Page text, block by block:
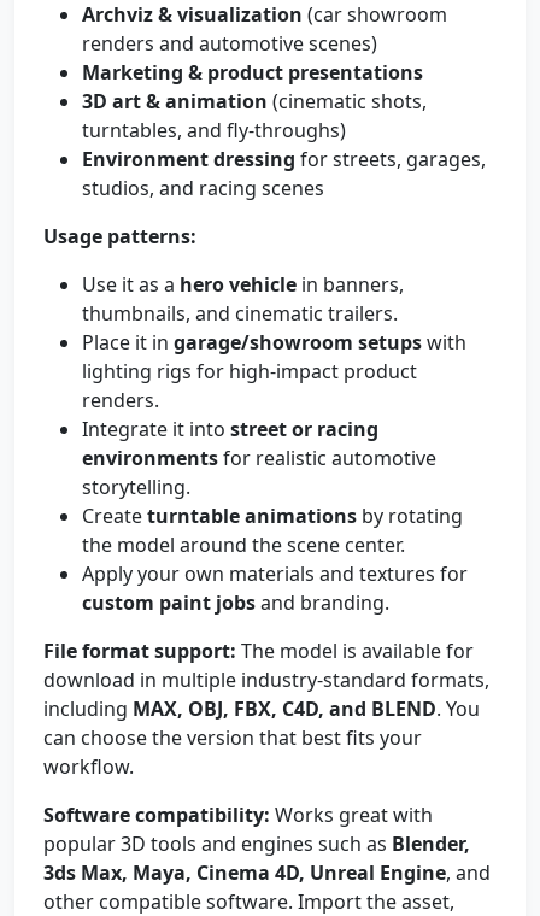
Archviz & visualization (car showroom
renders and automotive scenes)
Marketing & product presentations
3D art & animation (cinematic shots,
turntables, and fly-throughs)
Environment dressing for streets, garages,
studios, and racing scenes
Usage patterns:
Use it as a hero vehicle in banners,
thumbnails, and cinematic trailers.
Place it in garage/showroom setupswith
lighting rigs for high-impact product
renders.
Integrate it into street or racing
environmentsfor realistic automotive
storytelling.
Createturntable animations by rotating
the model around the scene center.
Apply your own materials and textures for
custom paint jobsand branding.
File format support: The model is available for
download in multiple industry-standard formats,
including MAX, OBJ, FBX, C4D, and BLEND. You
can choose the version that best fits your
workflow.
Software compatibility: Works great with
popular 3D tools and engines such as Blender,
3ds Max, Maya, Cinema 4D, Unreal Engine, and
other compatible software. Import the asset,